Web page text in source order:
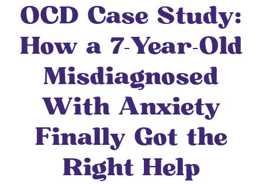
OCD Case Study:
How a 7-Year-Old
Misdiagnosed
With Anxiety
Finally Got the
Right Help